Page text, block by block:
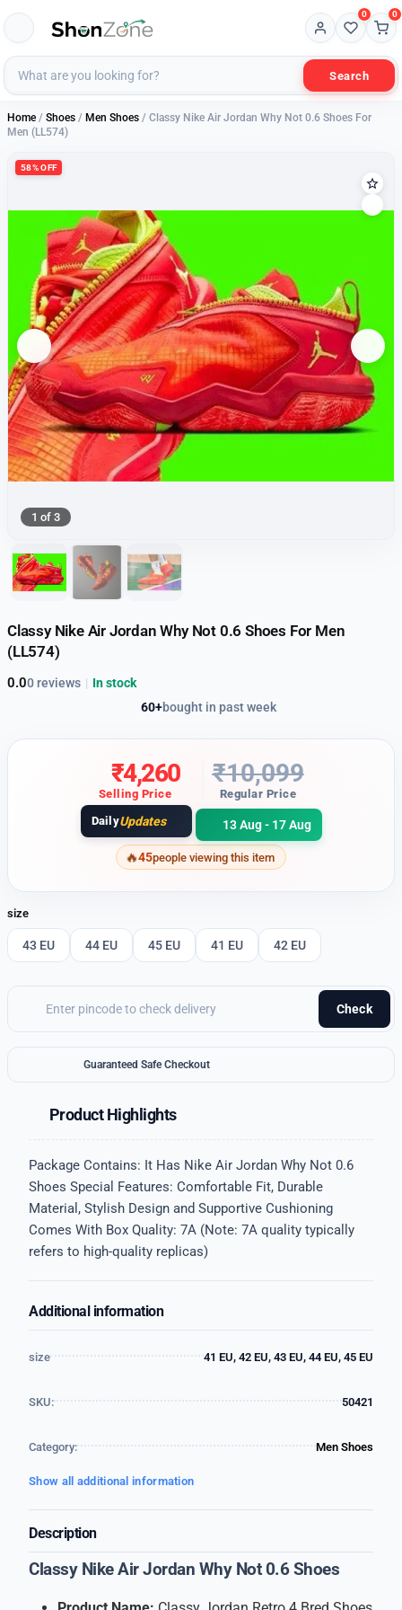
Search
0 0
Home / Shoes / Men Shoes / Classy Nike Air Jordan Why Not 0.6 Shoes For
Men (LL574)
58% OFF
1 of 3
Classy Nike Air Jordan Why Not 0.6 Shoes For Men
(LL574)
0.00 reviews
60+bought in past week
| In stock
₹4,260
Selling Price
₹10,099
Regular Price
DailyUpdates 13 Aug - 17 Aug
45people viewing this item
size
43 EU 44 EU 45 EU 41 EU 42 EU
Check
Guaranteed Safe Checkout
Product Highlights
Package Contains: It Has Nike Air Jordan Why Not 0.6
Shoes Special Features: Comfortable Fit, Durable
Material, Stylish Design and Supportive Cushioning
Comes With Box Quality: 7A (Note: 7A quality typically
refers to high-quality replicas)
Additional information
size 41 EU, 42 EU, 43 EU, 44 EU, 45 EU
SKU: 50421
Category: Men Shoes
Show all additional information
Description
Classy Nike Air Jordan Why Not 0.6 Shoes